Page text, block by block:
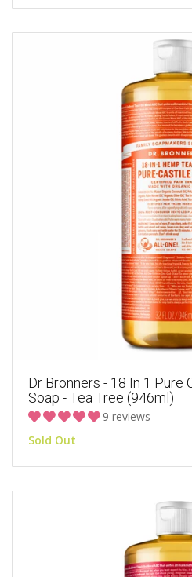
Dr Bronners - 18 In 1 Pure
Soap - Tea Tree (946ml)
9 reviews
Sold Out